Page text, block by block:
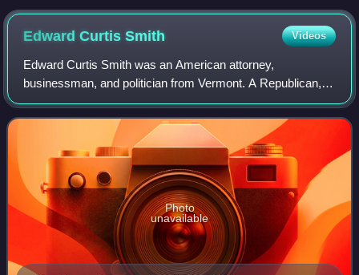
Edward CurtisSmith Videos
Edward Curtis Smith was an American attorney,
businessman, and politician from Vermont. A Republican,
he was most notable for his service as the 47th governor of
Vermont from 1898 to 1900.
Photo
unavailable